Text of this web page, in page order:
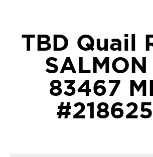
TBD Quail
SALMON
83467